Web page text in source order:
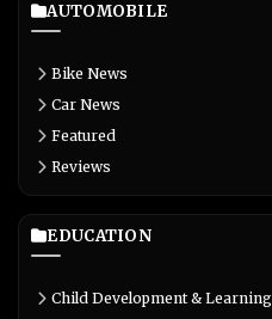
AUTOMOBILE
Bike News
Car News
Featured
Reviews
EDUCATION
Child Development & Learning